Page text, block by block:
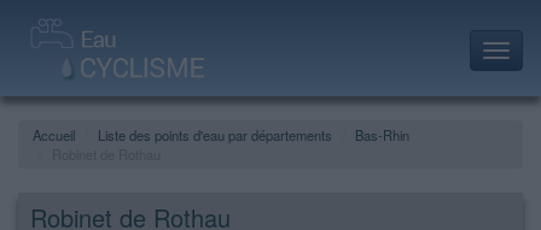
Accueil Liste des points d'eau par départements
Bas-Rhin
Robinet de Rothau